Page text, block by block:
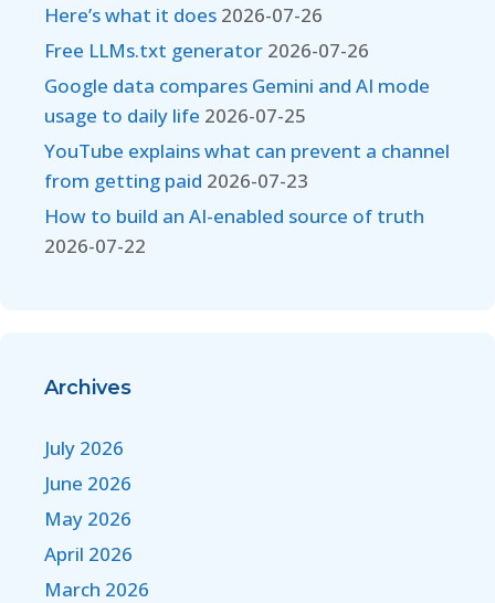
Here’s what it does 2026-07-26
Free LLMs.txt generator 2026-07-26
Google data compares Gemini and AI mode
usage to daily life 2026-07-25
YouTube explains what can prevent a channel
from getting paid 2026-07-23
How to build an AI-enabled source of truth
2026-07-22
Archives
July 2026
June 2026
May 2026
April 2026
March 2026